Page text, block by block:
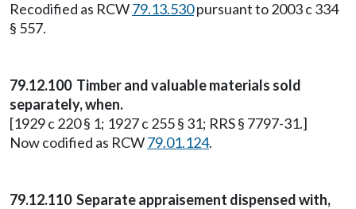
Recodified as RCW79.13.530pursuant to 2003 c 334
§ 557.
79.12.100 Timber and valuable materials sold
separately, when.
[1929 c 220 § 1; 1927 c 255 § 31; RRS § 7797-31.]
Now codified as RCW79.01.124.
79.12.110 Separate appraisement dispensed with,